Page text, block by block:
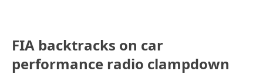
FIA backtracks on car
performance radio clampdown